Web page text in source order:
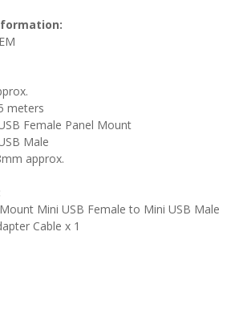
meters
Female Panel Mount
Male
approx.
Mini USB Female to Mini USB Male
Cable x 1